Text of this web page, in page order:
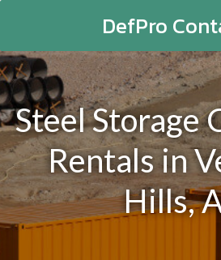
DefPro
Steel Storage
Rentals in
Hills,